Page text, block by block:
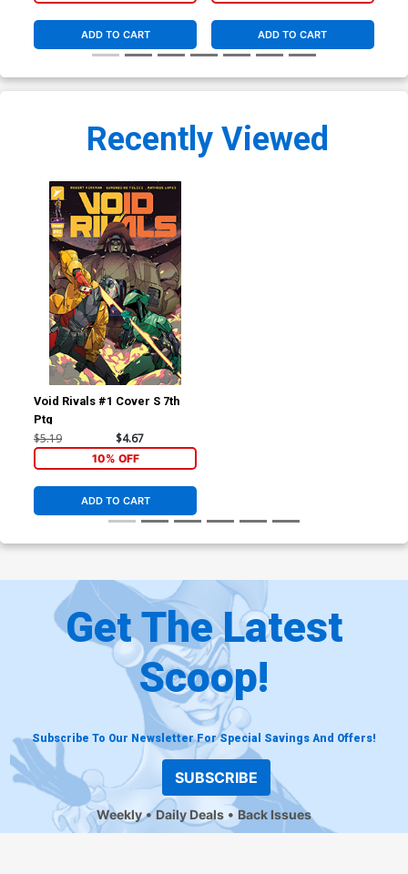
ADD TO CART ADD TO CART
Recently Viewed
Void Rivals #1 Cover S 7th
Ptg
$5.19 $4.67
10% OFF
ADD TO CART
Get The Latest
Scoop!
Subscribe To Our Newsletter For Special Savings And Offers!
SUBSCRIBE
Weekly Daily Deals Back Issues